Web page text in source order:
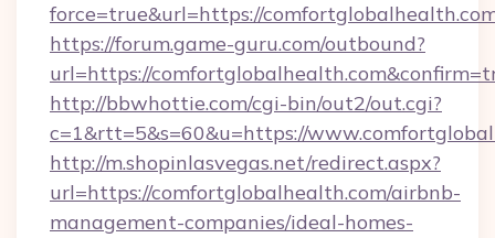
force=true&url=https://
https://forum.game-guru.com/outbound?
url=https://
http://bbwhottie.com/cgi-bin/out2/out.cgi?
c=1&rtt=5&s=60&u=https://
http://m.shopinlasvegas.net/redirect.aspx?
url=https://comfortglobalhealth.com/airbnb-
management-companies/ideal-homes-